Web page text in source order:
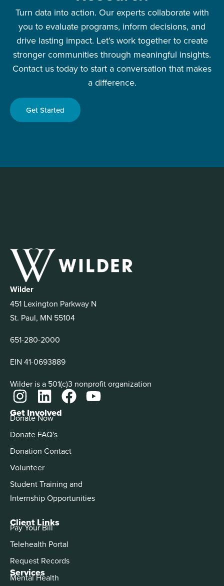
Turn data into action. Our experts collaborate with
you to evaluate programs, inform decisions, and
drive lasting impact. Let’s work together to create
stronger communities through meaningful insights.
Contact us today to start a conversation that makes
a difference.
Get Started
Wilder
451 Lexington Parkway N
St. Paul, MN 55104
651-280-2000
EIN 41-0693889
Wilder is a 501(c)3 nonprofit organization
Services
Mental Health
Get Involved
Donate Now
Donate FAQ's
Donation Contact
Volunteer
Student Training and
Internship Opportunities
Client Links
Pay Your Bill
Telehealth Portal
Request Records